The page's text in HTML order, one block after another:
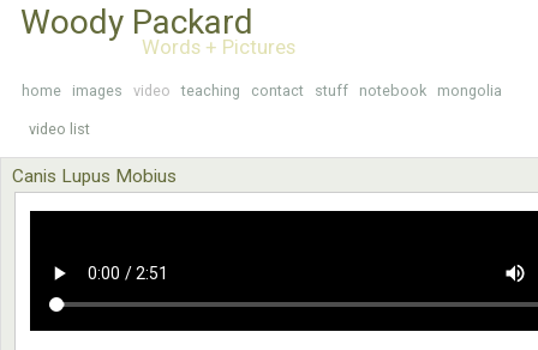
Woody Packard
Words + Pictures
home images video teaching contact stuff notebook mongolia
video list
Canis Lupus Mobius